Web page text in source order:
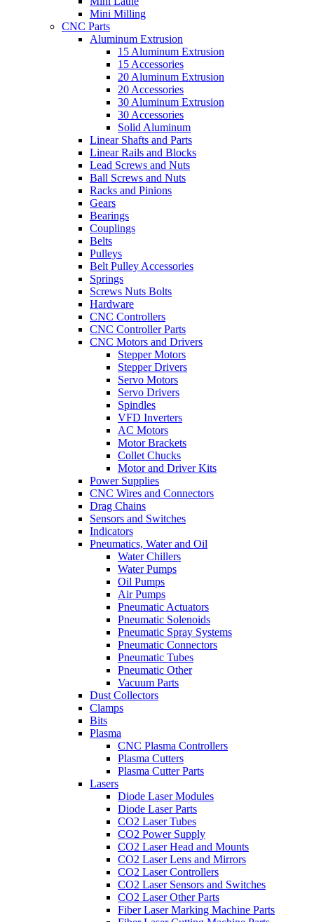
Mini Milling
CNC Parts
Aluminum Extrusion
15 Aluminum Extrusion
15 Accessories
20 Aluminum Extrusion
20 Accessories
30 Aluminum Extrusion
30 Accessories
Solid Aluminum
Linear Shafts and Parts
Linear Rails and Blocks
Lead Screws and Nuts
Ball Screws and Nuts
Racks and Pinions
Gears
Bearings
Couplings
Belts
Pulleys
Belt Pulley Accessories
Springs
Screws Nuts Bolts
Hardware
CNC Controllers
CNC Controller Parts
CNC Motors and Drivers
Stepper Motors
Stepper Drivers
Servo Motors
Servo Drivers
Spindles
VFD Inverters
AC Motors
Motor Brackets
Collet Chucks
Motor and Driver Kits
Power Supplies
CNC Wires and Connectors
Drag Chains
Sensors and Switches
Indicators
Pneumatics, Water and Oil
Water Chillers
Water Pumps
Oil Pumps
Air Pumps
Pneumatic Actuators
Pneumatic Solenoids
Pneumatic Spray Systems
Pneumatic Connectors
Pneumatic Tubes
Pneumatic Other
Vacuum Parts
Dust Collectors
Clamps
Bits
Plasma
CNC Plasma Controllers
Plasma Cutters
Plasma Cutter Parts
Lasers
Diode Laser Modules
Diode Laser Parts
CO2 Laser Tubes
CO2 Power Supply
CO2 Laser Head and Mounts
CO2 Laser Lens and Mirrors
CO2 Laser Controllers
CO2 Laser Sensors and Switches
CO2 Laser Other Parts
Fiber Laser Marking Machine Parts